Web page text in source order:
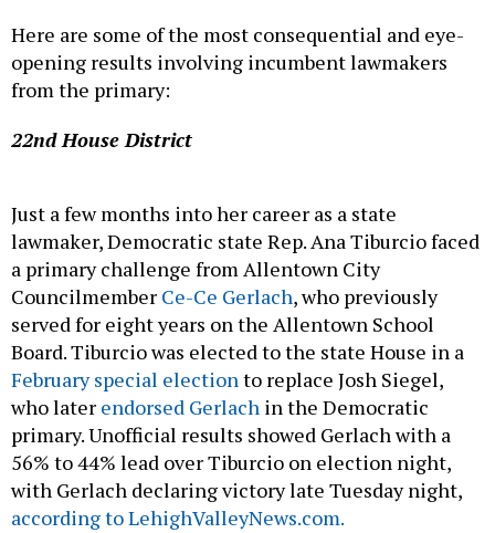
Here are some of the most consequential and eye-
opening results involving incumbent lawmakers
from the primary:
22nd House District
Just a few months into her career as a state
lawmaker, Democratic state Rep. Ana Tiburcio faced
a primary challenge from Allentown City
Councilmember Ce-Ce Gerlach, who previously
served for eight years on the Allentown School
Board. Tiburcio was elected to the state House in a
February special electionto replace Josh Siegel,
who later endorsed Gerlach in the Democratic
primary. Unofficial results showed Gerlach with a
56% to 44% lead over Tiburcio on election night,
with Gerlach declaring victory late Tuesday night,
according to LehighValleyNews.com.